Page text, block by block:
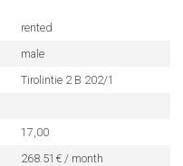
rented
male
Tirolintie 2 B 202/1
17,00
268.51€ / month